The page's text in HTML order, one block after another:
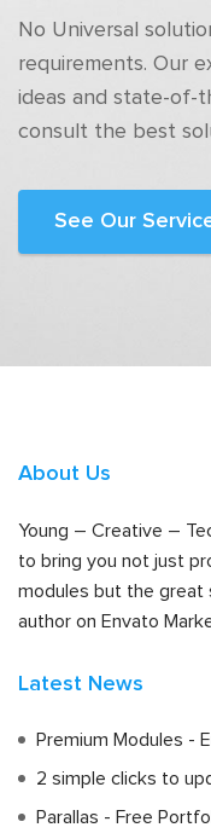
No Universal
requirements. Our
ideas and state-of-
consult the best
See Our
About Us
Young – Creative –
to bring you not just
modules but the great
author on Envato
Latest News
Premium Modules -
2 simple clicks to
Parallas - Free